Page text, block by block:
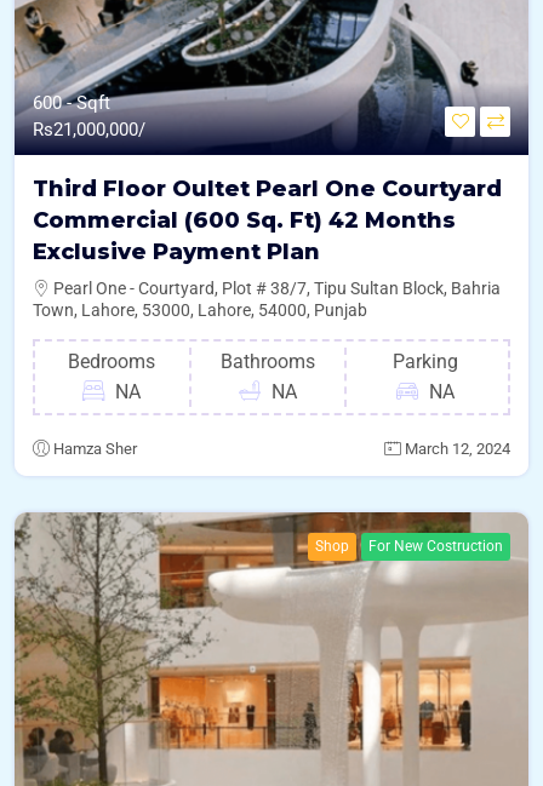
600 - Sqft
Rs21,000,000/
Third Floor Oultet Pearl One Courtyard
Commercial (600 Sq. Ft) 42 Months
Exclusive Payment Plan
Pearl One - Courtyard, Plot # 38/7, Tipu Sultan Block, Bahria
Town, Lahore, 53000, Lahore, 54000, Punjab
Bedrooms
NA
Bathrooms
NA
Parking
NA
Hamza Sher March 12, 2024
Shop For New Costruction